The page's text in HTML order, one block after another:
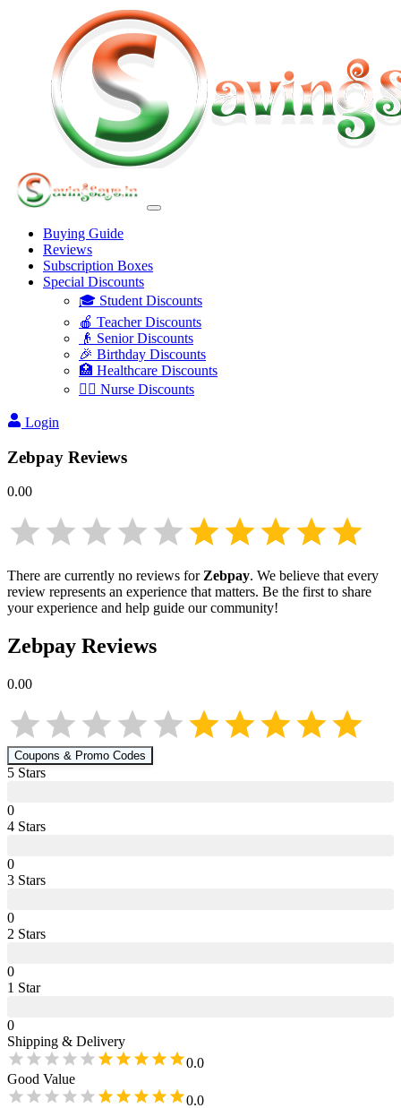
Buying Guide
Reviews
Subscription Boxes
Special Discounts
🎓 Student Discounts
🍎 Teacher Discounts
👴 Senior Discounts
🎉 Birthday Discounts
🏥 Healthcare Discounts
👩‍⚕️ Nurse Discounts
Login
Zebpay Reviews
0.00
There are currently no reviews forZebpay. We believe that every
review represents an experience that matters. Be the first to share
your experience and help guide our community!
Zebpay Reviews
0.00
Coupons & Promo Codes
5 Stars
0
4 Stars
0
3 Stars
0
2 Stars
0
1 Star
0
Shipping & Delivery
0.0
Good Value
0.0